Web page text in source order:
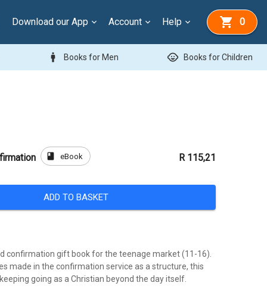
Download our App Account Help 0
man Books for Men child_care Books for Children
book eBook R 115,21
ADD TO BASKET
confirmation gift book for the teenage market (11-16).
made in the confirmation service as a structure, this
going as a Christian beyond the day itself.